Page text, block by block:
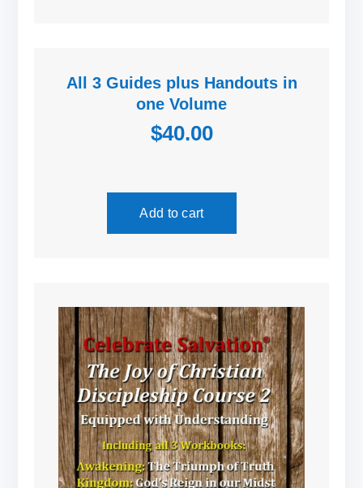
All 3 Guides plus Handouts in
one Volume
$40.00